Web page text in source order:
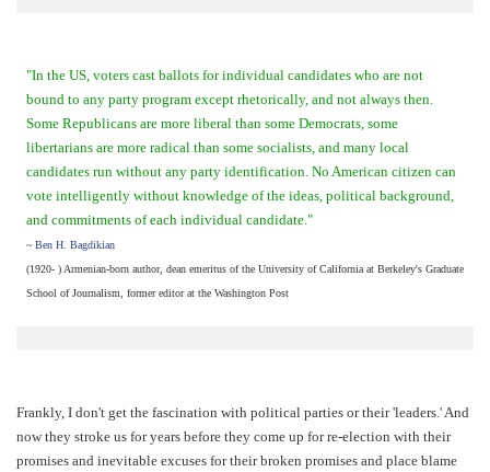
"In the US, voters cast ballots for individual candidates who are not
bound to any party program except rhetorically, and not always then.
Some Republicans are more liberal than some Democrats, some
libertarians are more radical than some socialists, and many local
candidates run without any party identification. No American citizen can
vote intelligently without knowledge of the ideas, political background,
and commitments of each individual candidate."
~ Ben H. Bagdikian
(1920- ) Armenian-born author, dean emeritus of the University of California at Berkeley's Graduate
School of Journalism, former editor at the Washington Post
Frankly, I don't get the fascination with political parties or their 'leaders.' And
now they stroke us for years before they come up for re-election with their
promises and inevitable excuses for their broken promises and place blame